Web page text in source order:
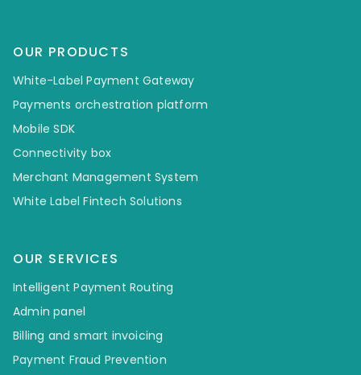
OUR PRODUCTS
White-Label Payment Gateway
Payments orchestration platform
Mobile SDK
Connectivity box
Merchant Management System
White Label Fintech Solutions
OUR SERVICES
Intelligent Payment Routing
Admin panel
Billing and smart invoicing
Payment Fraud Prevention